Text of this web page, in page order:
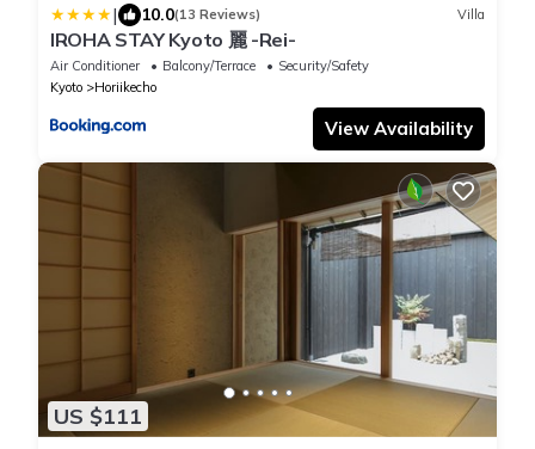
| 10.0(13 Reviews) Villa
IROHA STAY Kyoto 麗 -Rei-
Air Conditioner Balcony/Terrace
Security/Safety
Kyoto
Horiikecho
View Availability
US $111